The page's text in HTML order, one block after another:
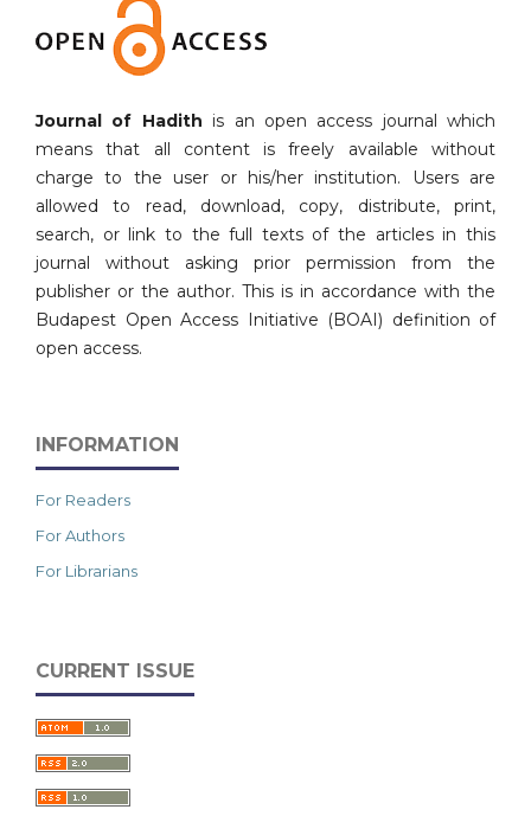
Journal of Hadith is an open access journal which
means that all content is freely available without
charge to the user or his/her institution. Users are
allowed to read, download, copy, distribute, print,
search, or link to the full texts of the articles in this
journal without asking prior permission from the
publisher or the author. This is in accordance with the
Budapest Open Access Initiative (BOAI) definition of
open access.
INFORMATION
For Readers
For Authors
For Librarians
CURRENT ISSUE